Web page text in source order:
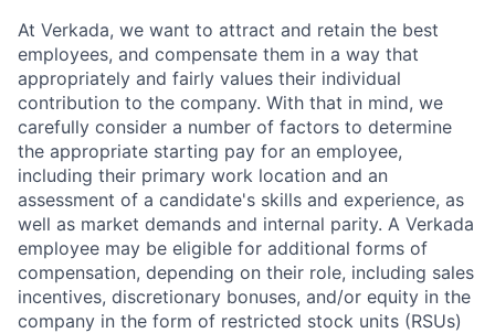
At Verkada, we want to attract and retain the best
employees, and compensate them in a way that
appropriately and fairly values their individual
contribution to the company. With that in mind, we
carefully consider a number of factors to determine
the appropriate starting pay for an employee,
including their primary work location and an
assessment of a candidate's skills and experience, as
well as market demands and internal parity. A Verkada
employee may be eligible for additional forms of
compensation, depending on their role, including sales
incentives, discretionary bonuses, and/or equity in the
company in the form of restricted stock units (RSUs)